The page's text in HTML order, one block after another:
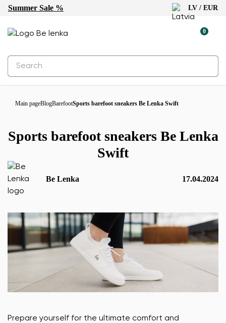
Summer Sale % LV / EUR
0
Main pageBlogBarefootSports barefoot sneakers Be Lenka Swift
Sports barefoot sneakers Be Lenka
Swift
Be Lenka 17.04.2024
Prepare yourself for the ultimate comfort and